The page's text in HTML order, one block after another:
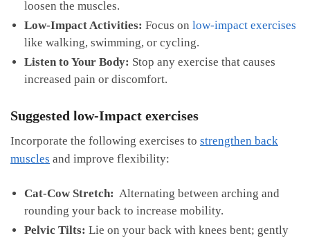
loosen ⁢the​ muscles.
Low-Impact Activities: Focus on low-impact exercises
‌like walking, swimming, ⁣or ⁤cycling.
Listen to Your Body: Stop any exercise that causes
increased pain or discomfort.
Suggested ‍low-Impact exercises
Incorporate​ the following‌ exercises to strengthen back
muscles and improve​ flexibility:
Cat-Cow Stretch: ‌ Alternating between arching and
rounding ⁢your back to increase mobility.
Pelvic ⁤Tilts: Lie on your back with knees bent;​ gently